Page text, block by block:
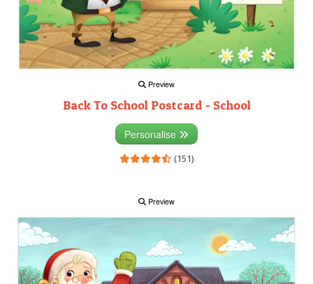
Preview
Back To School Postcard - School
Personalise
(151)
Preview